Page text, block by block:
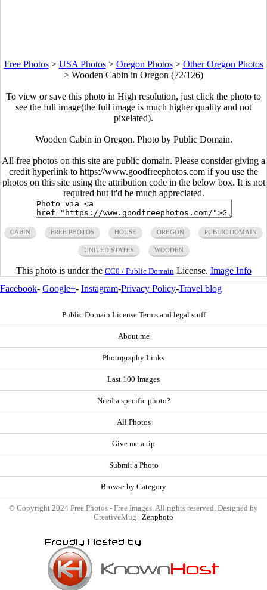
Free Photos> USA Photos> Oregon Photos> Other Oregon Photos
> Wooden Cabin in Oregon (72/126)
To view or save this photo in High resolution, just click the photo to
see the full image(the full image is much higher quality and not
pixelated).
Wooden Cabin in Oregon. Photo by Public Domain.
All free photos on this site are public domain. Please consider giving a
credit hyperlink to https://www.goodfreephotos.com if you use the
photos on this site using the attribution code in the below box. It is not
required but it'd be much appreciated.
CABIN FREE PHOTOS HOUSE OREGON PUBLIC DOMAIN
UNITED STATES WOODEN
This photo is under the CC0 / Public Domain License. Image Info
Facebook- Google+- Instagram-Privacy Policy-Travel blog
Public Domain License Terms and legal stuff
About me
Photography Links
Last 100 Images
Need a specific photo?
All Photos
Give me a tip
Submit a Photo
Browse by Category
© Copyright 2024 Free Photos - Free Images. All rights reserved. Designed by
CreativeMug | Zenphoto